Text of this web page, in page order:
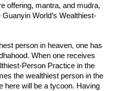
offering, mantra, and mudra,
World’s Wealthiest-
person in heaven, one has
When one receives
Person Practice in the
the wealthiest person in the
here will be a tycoon. Having